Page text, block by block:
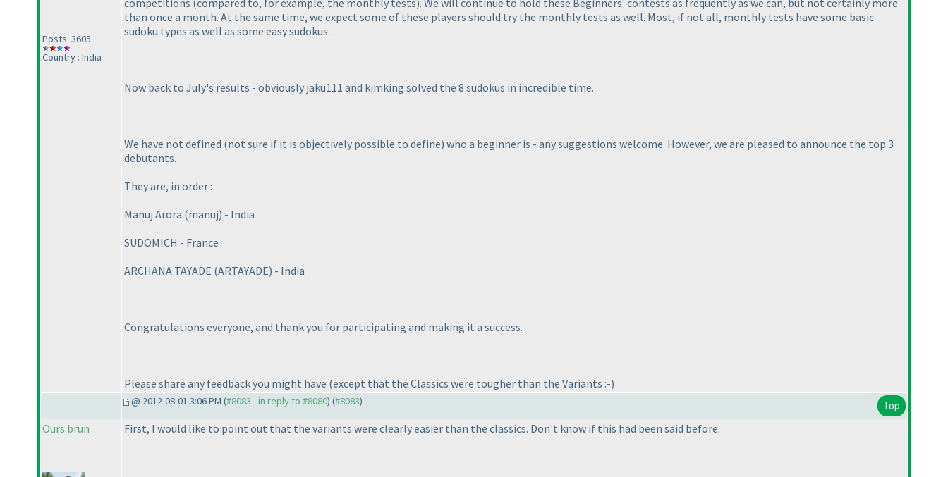
Posts: 3605
Country : India
competitions (compared to, for example, the monthly tests). We will continue to hold these Beginners' contests as frequently as we can, but not certainly more
than once a month. At the same time, we expect some of these players should try the monthly tests as well. Most, if not all, monthly tests have some basic
sudoku types as well as some easy sudokus.
Now back to July's results - obviously jaku111 and kimking solved the 8 sudokus in incredible time.
We have not defined (not sure if it is objectively possible to define) who a beginner is - any suggestions welcome. However, we are pleased to announce the top 3
debutants.
They are, in order :
Manuj Arora (manuj) - India
SUDOMICH - France
ARCHANA TAYADE (ARTAYADE) - India
Congratulations everyone, and thank you for participating and making it a success.
Please share any feedback you might have (except that the Classics were tougher than the Variants :-)
@ 2012-08-01 3:06 PM (#8083 - in reply to #8080) (#8083) Top
Ours brun First, I would like to point out that the variants were clearly easier than the classics. Don't know if this had been said before.